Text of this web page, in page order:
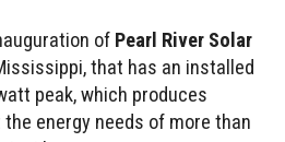
of Pearl River Solar
that has an installed
peak, which produces
energy needs of more than